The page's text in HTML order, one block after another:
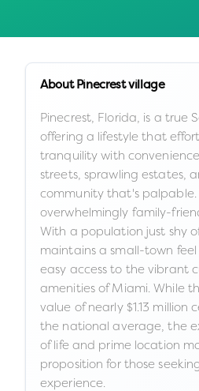
About Pinecrest village
Pinecrest, Florida, is a true
offering a lifestyle that
tranquility with
streets, sprawling estates,
community that's palpable.
overwhelmingly family-
With a population just shy
maintains a small-town
easy access to the vibrant
amenities of Miami. While
value of nearly $1.13 million
the national average, the
of life and prime location
proposition for those
experience.